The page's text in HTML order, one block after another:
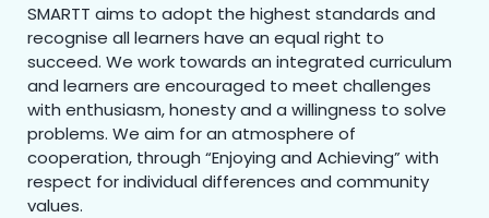
SMARTT aims to adopt the highest standards and
recognise all learners have an equal right to
succeed. We work towards an integrated curriculum
and learners are encouraged to meet challenges
with enthusiasm, honesty and a willingness to solve
problems. We aim for an atmosphere of
cooperation, through “Enjoying and Achieving” with
respect for individual differences and community
values.